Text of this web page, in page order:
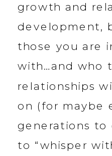
growth and
development,
those you are
with…and who
relationships
on (for maybe
generations to
to “whisper